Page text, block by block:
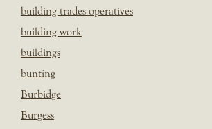
building trades operatives
building work
buildings
bunting
Burbidge
Burgess